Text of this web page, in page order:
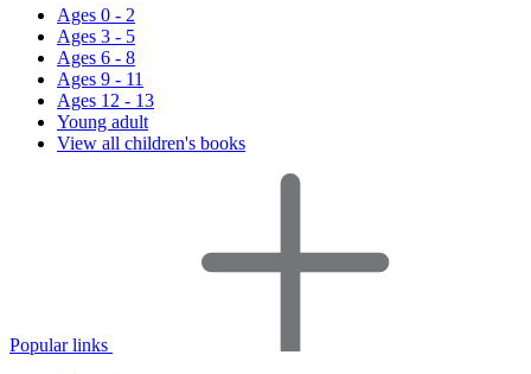
Ages 0 - 2
Ages 3 - 5
Ages 6 - 8
Ages 9 - 11
Ages 12 - 13
Young adult
View all children's books
Popular links